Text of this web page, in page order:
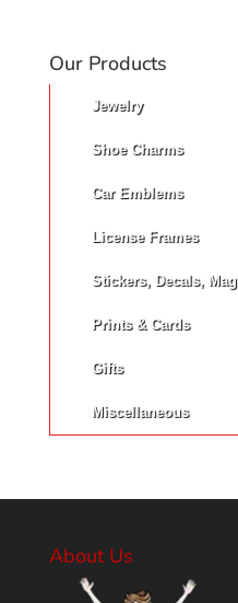
Our Products
Jewelry
Shoe Charms
Car Emblems
License Frames
Stickers, Decals, Mag
Prints & Cards
Gifts
Miscellaneous
About Us